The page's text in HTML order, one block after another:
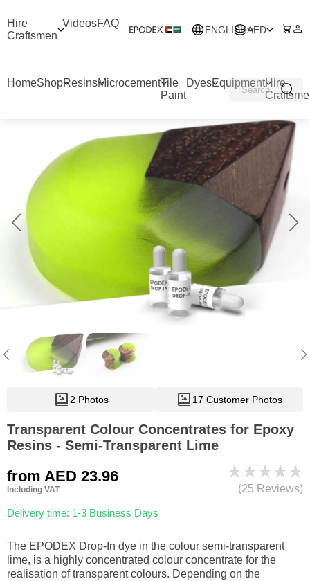
Hire
Craftsmen
VideosFAQ
ENGLISHAED
HomeShopResinsMicrocementTile
Paint
DyesEquipmentHire
2 Photos 17 Customer Photos
Transparent Colour Concentrates for Epoxy
Resins - Semi-Transparent Lime
from AED 23.96
Including VAT
Delivery time: 1-3 Business Days
(25 Reviews)
The EPODEX Drop-In dye in the colour semi-transparent
lime, is a highly concentrated colour concentrate for the
realisation of transparent colours. Depending on the